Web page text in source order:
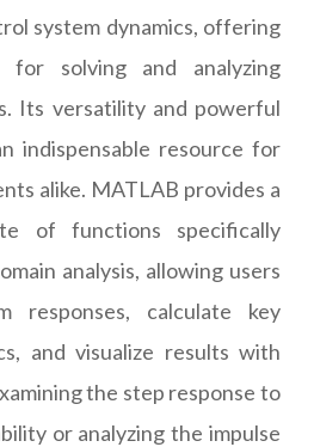
system dynamics, offering
solving and analyzing
Its versatility and powerful
indispensable resource for
alike. MATLAB provides a
of functions specifically
analysis, allowing users
responses, calculate key
and visualize results with
the step response to
or analyzing the impulse